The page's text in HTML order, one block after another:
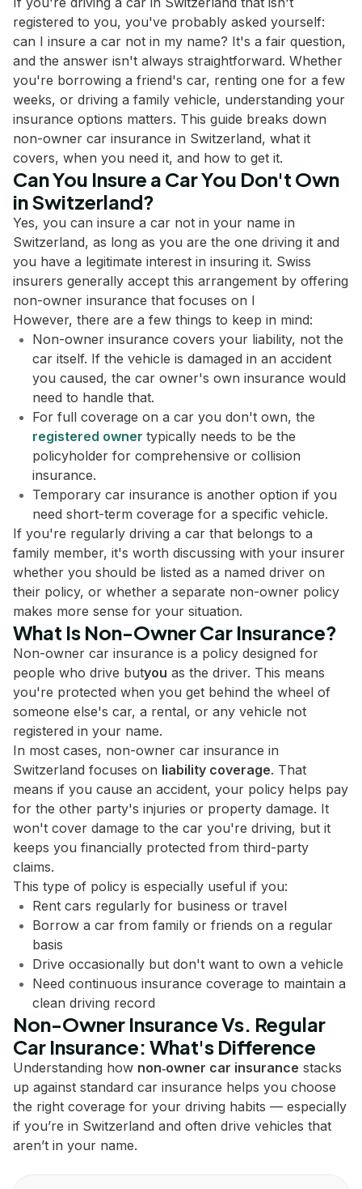
registered to you, you've probably asked yourself:
can I insure a car not in my name? It's a fair question,
and the answer isn't always straightforward. Whether
you're borrowing a friend's car, renting one for a few
weeks, or driving a family vehicle, understanding your
insurance options matters. This guide breaks down
non-owner car insurance in Switzerland, what it
covers, when you need it, and how to get it.
Can You Insure a Car You Don't Own
in Switzerland?
Yes, you can insure a car not in your name in
Switzerland, as long as you are the one driving it and
you have a legitimate interest in insuring it. Swiss
insurers generally accept this arrangement by offering
non-owner insurance that focuses on l
However, there are a few things to keep in mind:
Non-owner insurance covers your liability, not the
car itself. If the vehicle is damaged in an accident
you caused, the car owner's own insurance would
need to handle that.
For full coverage on a car you don't own, the
registered owner typically needs to be the
policyholder for comprehensive or collision
insurance.
Temporary car insurance is another option if you
need short-term coverage for a specific vehicle.
If you're regularly driving a car that belongs to a
family member, it's worth discussing with your insurer
whether you should be listed as a named driver on
their policy, or whether a separate non-owner policy
makes more sense for your situation.
What Is Non-Owner Car Insurance?
Non-owner car insurance is a policy designed for
people who drive butyou as the driver. This means
you're protected when you get behind the wheel of
someone else's car, a rental, or any vehicle not
registered in your name.
In most cases, non-owner car insurance in
Switzerland focuses on liability coverage. That
means if you cause an accident, your policy helps pay
for the other party's injuries or property damage. It
won't cover damage to the car you're driving, but it
keeps you financially protected from third-party
claims.
This type of policy is especially useful if you:
Rent cars regularly for business or travel
Borrow a car from family or friends on a regular
basis
Drive occasionally but don't want to own a vehicle
Need continuous insurance coverage to maintain a
clean driving record
Non-Owner Insurance Vs. Regular
Car Insurance: What's Difference
Understanding how non‑owner car insurance stacks
up against standard car insurance helps you choose
the right coverage for your driving habits — especially
if you’re in Switzerland and often drive vehicles that
aren’t in your name.